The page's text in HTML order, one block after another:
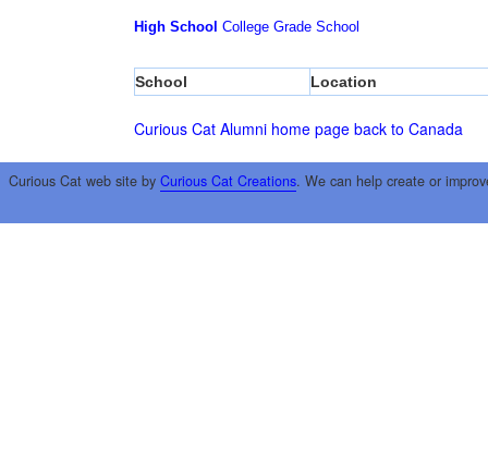
High School College Grade School
School Location
Curious Cat Alumni home page back to Canada
Curious Cat web site by Curious Cat Creations. We can help create or